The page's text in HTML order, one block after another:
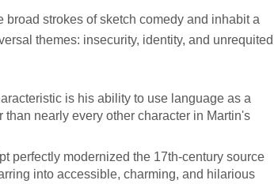
strokes of sketch comedy and inhabit a
themes: insecurity, identity, and unrequited
is his ability to use language as a
nearly every other character in Martin's
perfectly modernized the 17th-century source
into accessible, charming, and hilarious